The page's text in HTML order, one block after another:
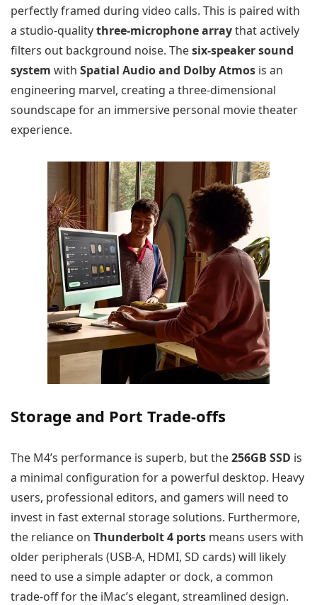
perfectly framed during video calls. This is paired with
a studio-qualitythree-microphone arraythat actively
filters out background noise. Thesix-speaker sound
system with Spatial Audio and Dolby Atmos is an
engineering marvel, creating a three-dimensional
soundscape for an immersive personal movie theater
experience.
Storage and Port Trade-offs
The M4’s performance is superb, but the256GB SSD is
a minimal configuration for a powerful desktop. Heavy
users, professional editors, and gamers will need to
invest in fast external storage solutions. Furthermore,
the reliance on Thunderbolt 4 ports means users with
older peripherals (USB-A, HDMI, SD cards) will likely
need to use a simple adapter or dock, a common
trade-off for the iMac’s elegant, streamlined design.